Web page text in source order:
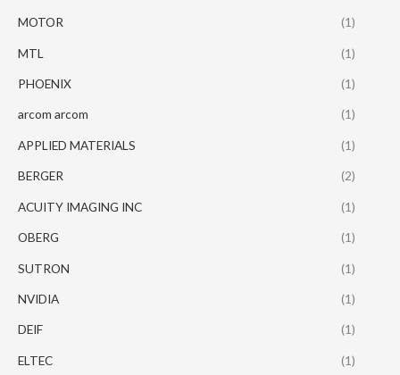
MOTOR (1)
MTL (1)
PHOENIX (1)
arcom arcom (1)
APPLIED MATERIALS (1)
BERGER (2)
ACUITY IMAGING INC (1)
OBERG (1)
SUTRON (1)
NVIDIA (1)
DEIF (1)
ELTEC (1)